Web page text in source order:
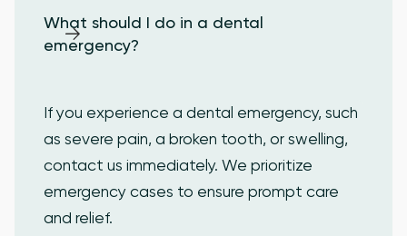
What should I do in a dental
emergency?
If you experience a dental emergency, such
as severe pain, a broken tooth, or swelling,
contact us immediately. We prioritize
emergency cases to ensure prompt care
and relief.